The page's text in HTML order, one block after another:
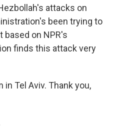
attacks on
been trying to
based on NPR's
finds this attack very
in Tel Aviv. Thank you,